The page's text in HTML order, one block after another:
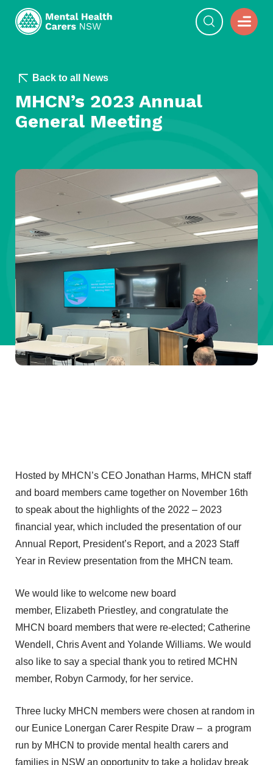
Back to all News
MHCN’s 2023 Annual
General Meeting
Hosted by MHCN’s CEO Jonathan Harms, MHCN staff
and board members came together on November 16th
to speak about the highlights of the 2022 – 2023
financial year, which included the presentation of our
Annual Report, President’s Report, and a 2023 Staff
Year in Review presentation from the MHCN team.
We would like to welcome new board
member, Elizabeth Priestley, and congratulate the
MHCN board members that were re-elected; Catherine
Wendell, Chris Avent and Yolande Williams. We would
also like to say a special thank you to retired MCHN
member, Robyn Carmody, for her service.
Three lucky MHCN members were chosen at random in
our Eunice Lonergan Carer Respite Draw – a program
run by MHCN to provide mental health carers and
families in NSW an opportunity to take a holiday break